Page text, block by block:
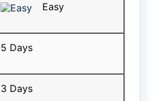
Easy
5 Days
3 Days